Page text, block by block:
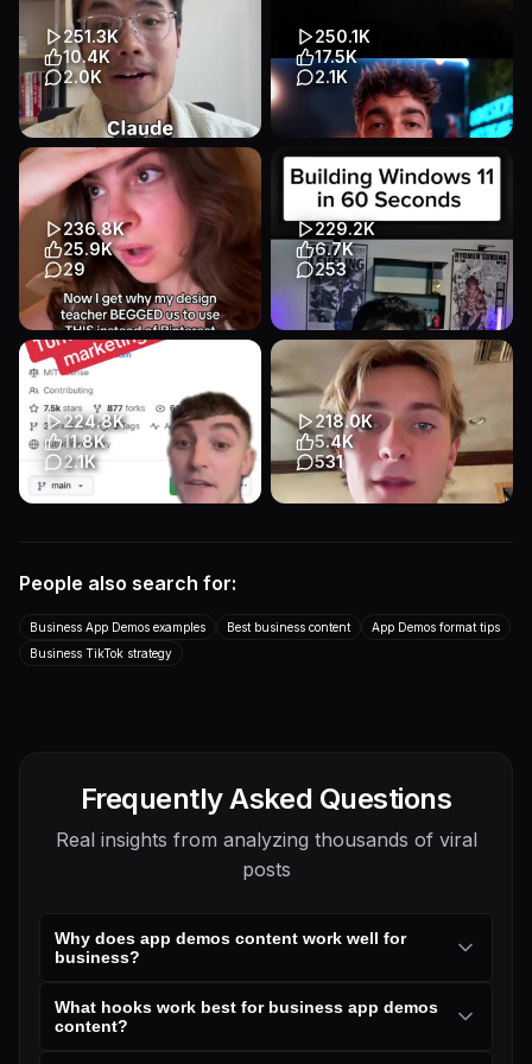
App Demo
Talking Head
B2B / SaaS
App Demo
B2B / SaaS
251.3K
10.4K
2.0K
Comment “Content” below
and I’ll send you the Claude
Code setup guide and
Conten...
App Demo
App Demo
B2B / SaaS
Transcript
250.1K
17.5K
2.1K
Create consistent AI videos
for free by continuing scenes
from the last frame wh...
App Demo
App Demo
B2B / SaaS
Transcript
236.8K
25.9K
29
cosmos search my color
changed my life #pinterest
#design #art #graphicdesign
#a...
App Demo
App Demo
B2B / SaaS
Transcript
229.2K
6.7K
253
Building windows 11 #ai
#nocode
App Demo
App Demo
B2B / SaaS
224.8K
11.8K
2.1K
App Demo
Talking Head
Transcript
218.0K
5.4K
531
People also search for:
Business App Demos examples Best business content
App Demos format tips
Business TikTok strategy
Frequently Asked Questions
Real insights from analyzing thousands of viral
posts
Why does app demos content work well for
business?
What hooks work best for business app demos
content?